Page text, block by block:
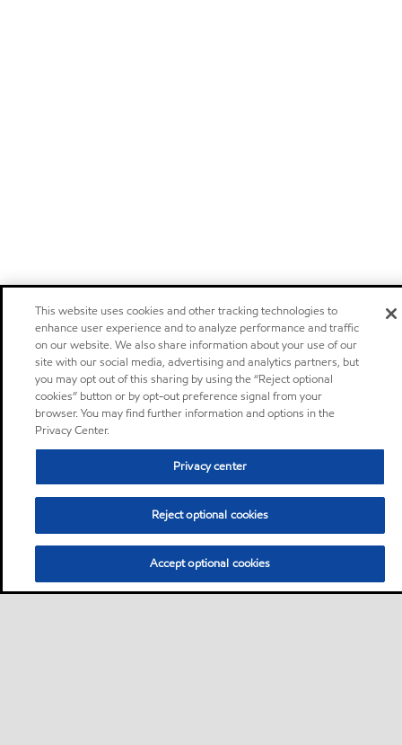
This website uses cookies and other tracking technologies to
enhance user experience and to analyze performance and traffic
on our website. We also share information about your use of our
site with our social media, advertising and analytics partners, but
you may opt out of this sharing by using the “Reject optional
cookies” button or by opt-out preference signal from your
browser. You may find further information and options in the
Privacy Center.
Privacy center
Reject optional cookies
Accept optional cookies